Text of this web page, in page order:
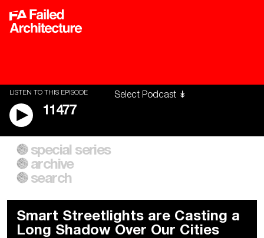
LISTEN TO THIS EPISODE
11477
A City of Our Own
Building Workers Unite
Everywhere Walls, Borders,
Prisons
special series
archive
search
Smart Streetlights are Casting a
Long Shadow Over Our Cities